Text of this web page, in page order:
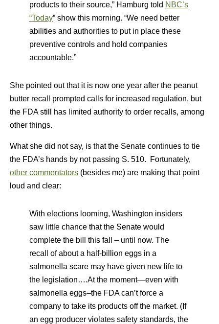
products to their source,” Hamburg told NBC’s
“Today” show this morning. “We need better
abilities and authorities to put in place these
preventive controls and hold companies
accountable.”
She pointed out that it is now one year after the peanut
butter recall prompted calls for increased regulation, but
the FDA still has limited authority to order recalls, among
other things.
What she did not say, is that the Senate continues to tie
the FDA’s hands by not passing S. 510. Fortunately,
other commentators (besides me) are making that point
loud and clear:
With elections looming, Washington insiders
saw little chance that the Senate would
complete the bill this fall – until now. The
recall of about a half-billion eggs in a
salmonella scare may have given new life to
the legislation….At the moment—even with
salmonella eggs–the FDA can’t force a
company to take its products off the market. (If
an egg producer violates safety standards, the